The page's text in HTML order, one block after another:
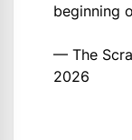
beginning
— The
2026